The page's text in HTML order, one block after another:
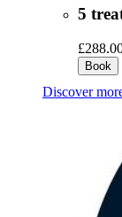
5
Book
Discover